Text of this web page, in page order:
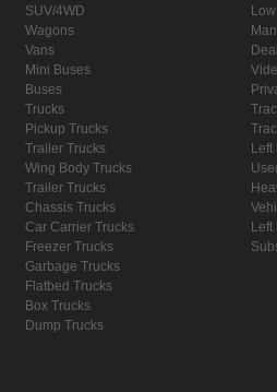
SUV/4WD
Wagons
Vans
Mini Buses
Buses
Trucks
Pickup Trucks
Trailer Trucks
Wing Body Trucks
Trailer Trucks
Chassis Trucks
Car Carrier Trucks
Freezer Trucks
Garbage Trucks
Flatbed Trucks
Box Trucks
Dump Trucks
Left
Left